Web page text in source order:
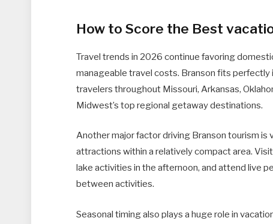
How to Score the Best
Travel trends in 2026 continue favoring
manageable travel costs. Branson fits
travelers throughout Missouri, Arkansas,
Midwest’s top regional getaway destinations.
Another major factor driving Branson tourism
attractions within a relatively compact area.
lake activities in the afternoon, and attend live
between activities.
Seasonal timing also plays a huge role in